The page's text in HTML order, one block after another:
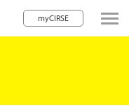
myCIRSE